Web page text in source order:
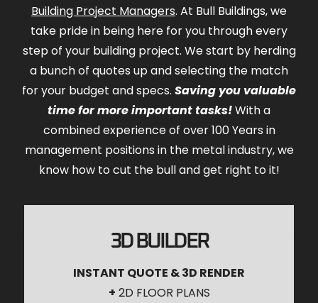
Building Project Managers. At Bull Buildings, we
take pride in being here for you through every
step of your building project. We start by herding
a bunch of quotes up and selecting the match
for your budget and specs. Saving you valuable
time for more important tasks!With a
combined experience of over 100 Years in
management positions in the metal industry, we
know how to cut the bull and get right to it!
3D BUILDER
INSTANT QUOTE & 3D RENDER
+ 2D FLOOR PLANS